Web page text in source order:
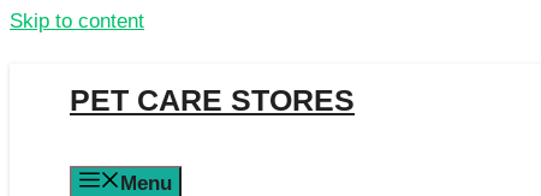
Skip to content
PET CARE STORES
Menu